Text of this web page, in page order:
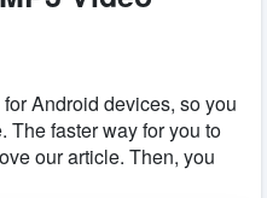
Android devices, so you
The faster way for you to
our article. Then, you